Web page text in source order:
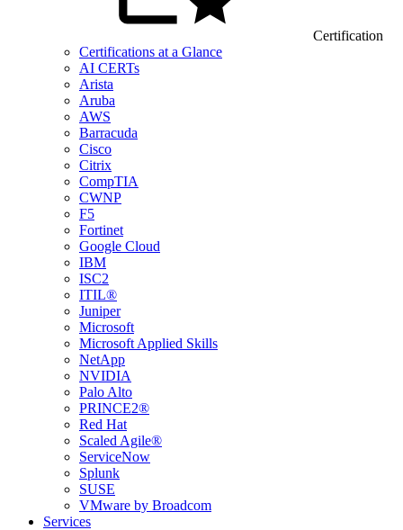
Certification
Certifications at a Glance
AI CERTs
Arista
Aruba
AWS
Barracuda
Cisco
Citrix
CompTIA
CWNP
F5
Fortinet
Google Cloud
IBM
ISC2
ITIL®
Juniper
Microsoft
Microsoft Applied Skills
NetApp
NVIDIA
Palo Alto
PRINCE2®
Red Hat
Scaled Agile®
ServiceNow
Splunk
SUSE
VMware by Broadcom
Services